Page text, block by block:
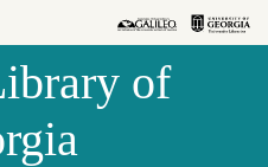
of